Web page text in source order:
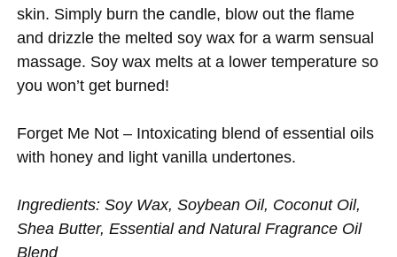
skin. Simply burn the candle, blow out the flame
and drizzle the melted soy wax for a warm sensual
massage. Soy wax melts at a lower temperature so
you won’t get burned!
Forget Me Not – Intoxicating blend of essential oils
with honey and light vanilla undertones.
Ingredients: Soy Wax, Soybean Oil, Coconut Oil,
Shea Butter, Essential and Natural Fragrance Oil
Blend